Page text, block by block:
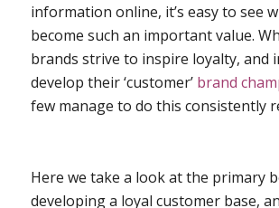
information online, it’s easy to see
become such an important value.
brands strive to inspire loyalty, and
develop their ‘customer’ brand
few manage to do this consistently
Here we take a look at the primary
developing a loyal customer base,